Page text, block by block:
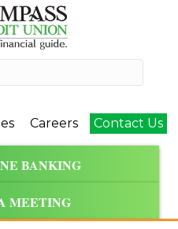
Careers Contact Us
BANKING
MEETING